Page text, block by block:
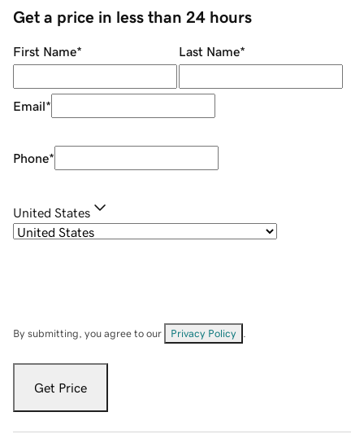
Get a price in less than 24 hours
First Name* Last Name*
Email*
Phone*
United States
By submitting, you agree to our Privacy Policy
Get Price